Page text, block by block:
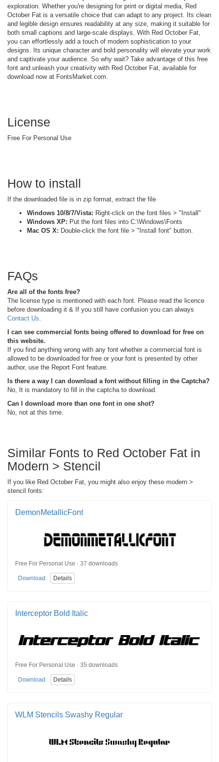
exploration. Whether you're designing for print or digital media, Red
October Fat is a versatile choice that can adapt to any project. Its clean
and legible design ensures readability at any size, making it suitable for
both small captions and large-scale displays. With Red October Fat,
you can effortlessly add a touch of modern sophistication to your
designs. Its unique character and bold personality will elevate your work
and captivate your audience. So why wait? Take advantage of this free
font and unleash your creativity with Red October Fat, available for
download now at FontsMarket.com.
License
Free For Personal Use
How to install
If the downloaded file is in zip format, extract the file
Windows 10/8/7/Vista: Right-click on the font files > "Install"
Windows XP: Put the font files into C:\Windows\Fonts
Mac OS X: Double-click the font file > "Install font" button.
FAQs
Are all of the fonts free?
The license type is mentioned with each font. Please read the licence
before downloading it & If you still have confusion you can always
Contact Us
I can see commercial fonts being offered to download for free on
this website.
If you find anything wrong with any font whether a commercial font is
allowed to be downloaded for free or your font is presented by other
author, use the Report Font feature.
Is there a way I can download a font without filling in the Captcha?
No, It is mandatory to fill in the captcha to download.
Can I download more than one font in one shot?
No, not at this time.
Similar Fonts to Red October Fat in
Modern > Stencil
If you like Red October Fat, you might also enjoy these modern >
stencil fonts:
DemonMetallicFont
Free For Personal Use · 37 downloads
Download Details
Interceptor Bold Italic
Free For Personal Use · 35 downloads
Download Details
WLM Stencils Swashy Regular